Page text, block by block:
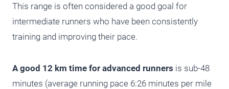
This range is often considered a good goal for
intermediate runners who have been consistently
training and improving their pace.
A good 12 km time for advanced runners is sub-48
minutes (average running pace 6:26 minutes per mile